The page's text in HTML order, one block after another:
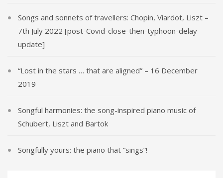
Songs and sonnets of travellers: Chopin, Viardot, Liszt –
7th July 2022 [post-Covid-close-then-typhoon-delay
update]
“Lost in the stars … that are aligned” – 16 December
2019
Songful harmonies: the song-inspired piano music of
Schubert, Liszt and Bartok
Songfully yours: the piano that “sings”!